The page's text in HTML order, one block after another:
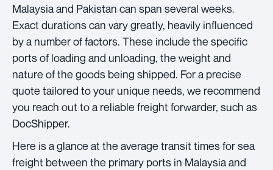
Malaysia and Pakistan can span several weeks.
Exact durations can vary greatly, heavily influenced
by a number of factors. These include the specific
ports of loading and unloading, the weight and
nature of the goods being shipped. For a precise
quote tailored to your unique needs, we recommend
you reach out to a reliable freight forwarder, such as
DocShipper.
Here is a glance at the average transit times for sea
freight between the primary ports in Malaysia and